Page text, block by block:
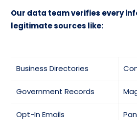
Our data team verifies every
legitimate sources like:
Business Directories
Government Records
Opt-In Emails